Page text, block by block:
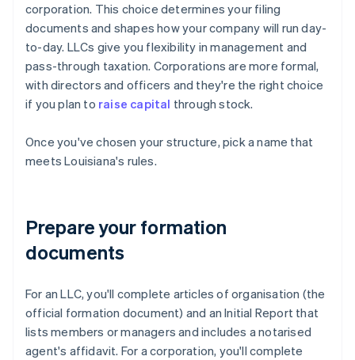
corporation. This choice determines your filing
documents and shapes how your company will run day-
to-day. LLCs give you flexibility in management and
pass-through taxation. Corporations are more formal,
with directors and officers and they're the right choice
if you plan to raise capital through stock.
Once you've chosen your structure, pick a name that
meets Louisiana's rules.
Prepare your formation
documents
For an LLC, you'll complete articles of organisation (the
official formation document) and an Initial Report that
lists members or managers and includes a notarised
agent's affidavit. For a corporation, you'll complete